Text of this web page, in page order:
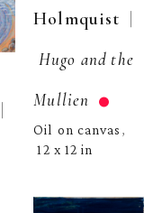
|
Holmquist |
Hugo and the
Mullien
Oil on canvas ,
12 x 12 in